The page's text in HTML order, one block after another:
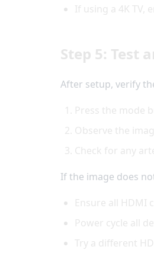
If using a 4K TV,
Step 5: Test
After setup, verify
Press the mode
Observe the
Check for any
If the image does
Ensure all HDMI
Power cycle all
Try a different